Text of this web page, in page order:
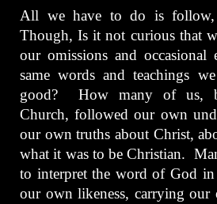
All we have to do is follow,
Though, Is it not curious that
our omissions and
same words and teachings
good? How many of us,
Church, followed our own
our own truths about Christ,
what it was to be Christian.
to interpret the word of God
our own likeness, carrying